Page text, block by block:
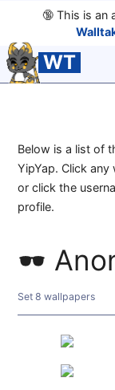
🔞This is an
WT
Below is a list of
YipYap. Click
or click the
profile.
Set 8 wallpapers